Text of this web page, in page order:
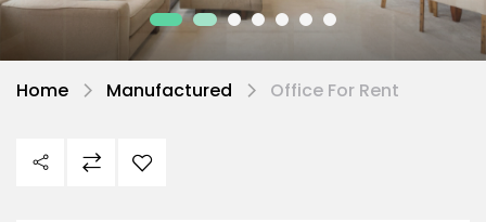
Home Manufactured Office For Rent